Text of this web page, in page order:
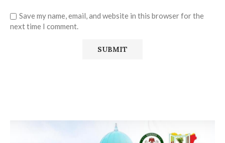
Save my name, email, and website in this browser for the
next time I comment.